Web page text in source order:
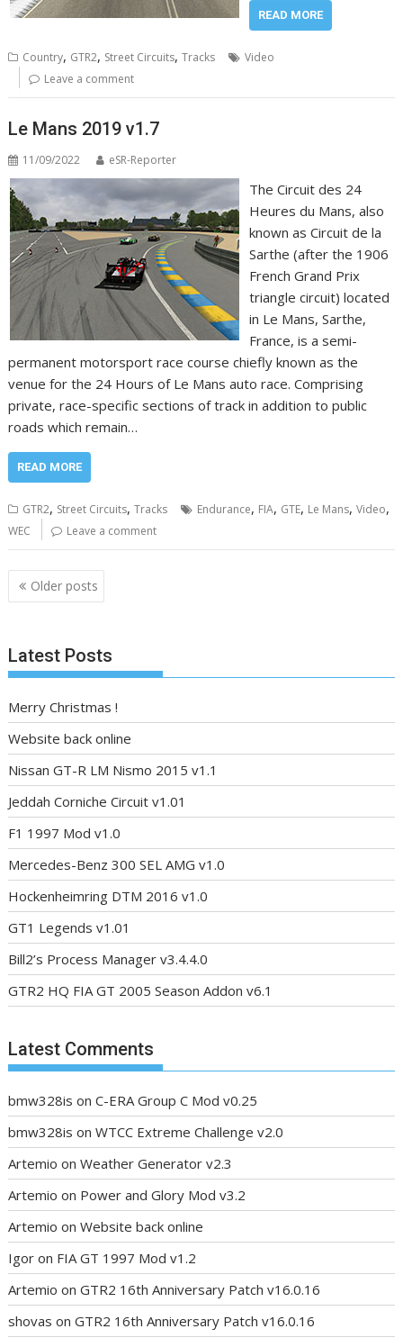
READ MORE
Country, GTR2, Street Circuits,Tracks
Video
Leave a comment
Le Mans 2019 v1.7
11/09/2022 eSR-Reporter
The Circuit des 24
Heures du Mans, also
known as Circuit de la
Sarthe (after the 1906
French Grand Prix
triangle circuit) located
in Le Mans, Sarthe,
France, is a semi-
permanent motorsport race course chiefly known as the
venue for the 24 Hours of Le Mans auto race. Comprising
private, race-specific sections of track in addition to public
roads which remain…
READ MORE
GTR2, Street Circuits,Tracks Endurance, FIA, GTE, Le Mans,Video,
WEC Leave a comment
Posts
navigation
Older posts
Latest Posts
Merry Christmas !
Website back online
Nissan GT-R LM Nismo 2015 v1.1
Jeddah Corniche Circuit v1.01
F1 1997 Mod v1.0
Mercedes-Benz 300 SEL AMG v1.0
Hockenheimring DTM 2016 v1.0
GT1 Legends v1.01
Bill2’s Process Manager v3.4.4.0
GTR2 HQ FIA GT 2005 Season Addon v6.1
Latest Comments
bmw328is onC-ERA Group C Mod v0.25
bmw328is onWTCC Extreme Challenge v2.0
Artemio onWeather Generator v2.3
Artemio on Power and Glory Mod v3.2
Artemio onWebsite back online
Igor on FIA GT 1997 Mod v1.2
Artemio onGTR2 16th Anniversary Patch v16.0.16
shovas onGTR2 16th Anniversary Patch v16.0.16